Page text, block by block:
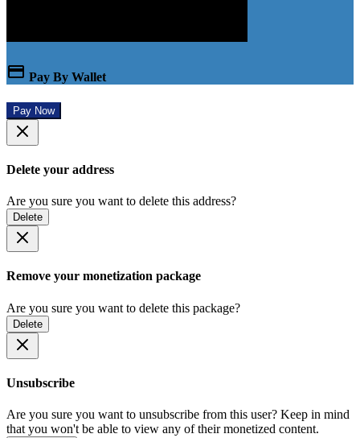
Pay By Wallet
Pay Now
Delete your address
Are you sure you want to delete this address?
Delete
Remove your monetization package
Are you sure you want to delete this package?
Delete
Unsubscribe
Are you sure you want to unsubscribe from this user? Keep in mind
that you won't be able to view any of their monetized content.